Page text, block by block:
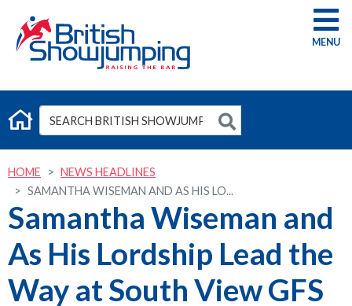
G
HOME
NEWS HEADLINES
SAMANTHA WISEMAN AND AS HIS LO...
Samantha Wiseman and
As His Lordship Lead the
Way at South View GFS